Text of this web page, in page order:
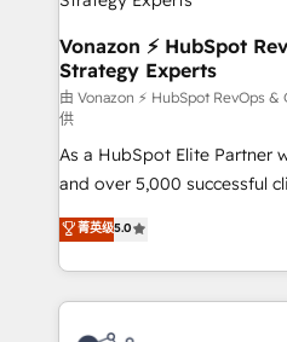
pour aligner les équipes
support client (data
audit et maintenance) ➤ La création de sites internet
de conversion qui
opportunités d'affaires ➤ La mise en place de
stratégies d'acquisition
inbound, automatisation
emailing) Informations clés : - 10 ans d'expérience -
100+ intégrations CRM
experts conseil - 150
cumulées
Vonazon ⚡ HubSpot
Strategy Experts
由 Vonazon ⚡ HubSpot RevOps
供
As a HubSpot Elite Partner
and over 5,000 successful
Vonazon turns marketing
measurable, scalable
enterprise-grade
builds scalable strategies
revenue. ⚙️ HubSpot Integration & Optimization •
菁英级5.0